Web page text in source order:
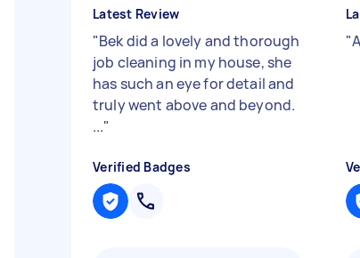
Latest Review
"Bek did a lovely and thorough
job cleaning in my house, she
has such an eye for detail and
truly went above and beyond.
..."
Verified Badges
"